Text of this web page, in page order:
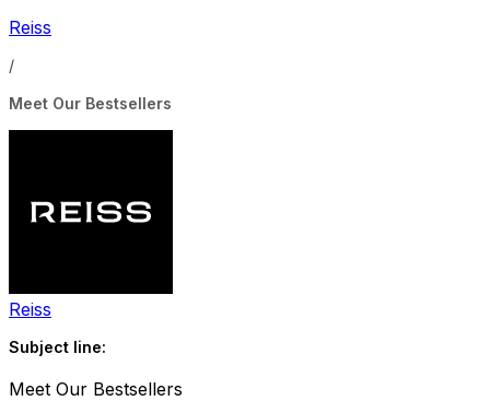
Reiss
/
Meet Our Bestsellers
Reiss
Subject line:
Meet Our Bestsellers